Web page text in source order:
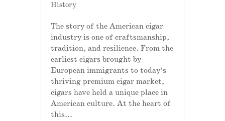
History
The story of the American cigar
industry is one of craftsmanship,
tradition, and resilience. From the
earliest cigars brought by
European immigrants to today’s
thriving premium cigar market,
cigars have held a unique place in
American culture. At the heart of
this...